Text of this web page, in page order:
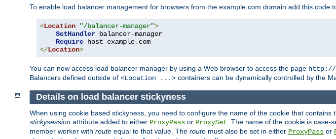
To enable load balancer management for browsers from the example.com domain add this code
<Location "/balancer-manager">
SetHandler balancer-manager
Require host example.
</Location>
You can now access load balancer manager by using a Web browser to access the page http://
Balancers defined outside of <Location ...> containers can be dynamically controlled by the
Details on load balancer stickyness
When using cookie based stickyness, you need to configure the name of the cookie that
stickysession attribute added to either ProxyPass or ProxySet . The name of the cookie is
member worker with route equal to that value. The route must also be set in either ProxyPass or